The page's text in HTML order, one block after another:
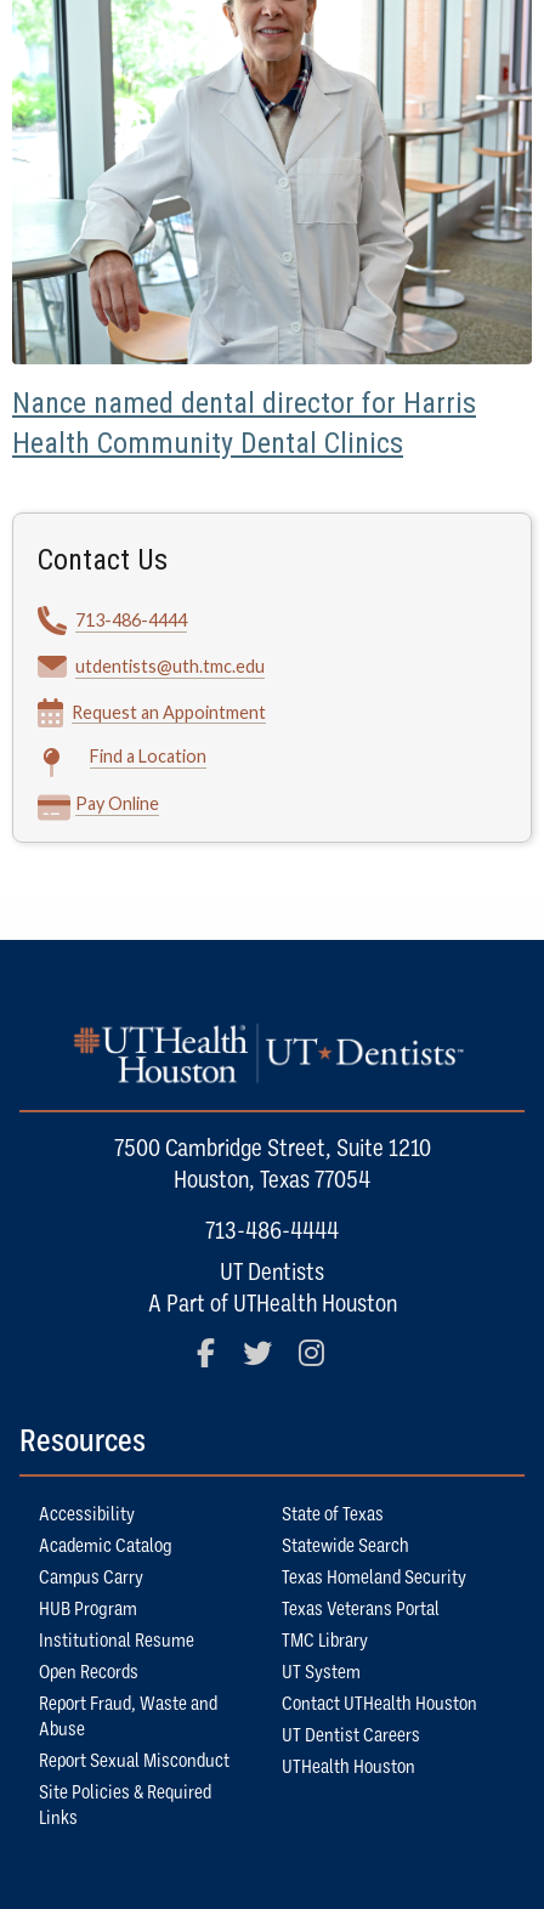
Nance named dental director for Harris
Health Community Dental Clinics
Contact Us
713-486-4444
utdentists@uth.tmc.edu
Request an Appointment
Find a Location
Pay Online
7500 Cambridge Street, Suite 1210
Houston, Texas 77054
713-486-4444
UT Dentists
A Part of UTHealth Houston
FacebookTwitter
Resources
Accessibility
Academic Catalog
Campus Carry
HUB Program
Institutional Resume
Open Records
Report Fraud, Waste and
Abuse
Report Sexual Misconduct
Site Policies & Required
Links
State of Texas
Statewide Search
Texas Homeland Security
Texas Veterans Portal
TMC Library
UT System
Contact UTHealth Houston
UT Dentist Careers
UTHealth Houston